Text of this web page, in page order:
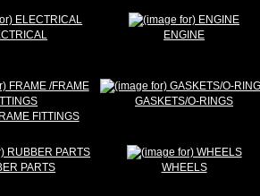
ENGINE
FITTINGS
GASKETS/O-RINGS
PARTS WHEELS